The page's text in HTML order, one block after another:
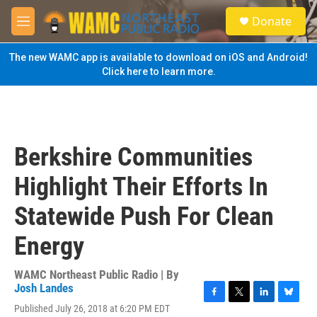
Skip to main content
M
e
n
u
S
e
a
Donate
The new WAMC app is available to download on iOS and Android!
Click here to learn more.
Berkshire Communities
Highlight Their Efforts In
Statewide Push For Clean
Energy
WAMC Northeast Public Radio | By
Josh Landes
Published July 26, 2018 at 6:20 PM EDT